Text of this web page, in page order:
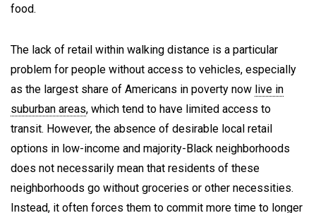
food.
The lack of retail within walking distance is a particular
problem for people without access to vehicles, especially
as the largest share of Americans in poverty now live in
suburban areas, which tend to have limited access to
transit. However, the absence of desirable local retail
options in low-income and majority-Black neighborhoods
does not necessarily mean that residents of these
neighborhoods go without groceries or other necessities.
Instead, it often forces them to commit more time to longer